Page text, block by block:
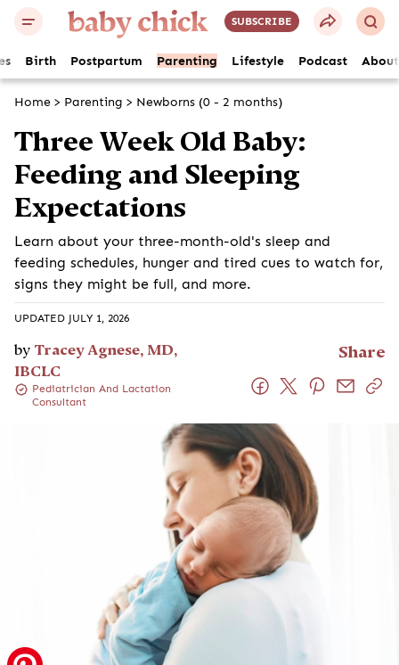
SUBSCRIBE
Birth Postpartum Parenting Lifestyle Podcast About
Home > Parenting > Newborns (0 - 2 months)
Three Week Old Baby:
Feeding and Sleeping
Expectations
Learn about your three-month-old's sleep and
feeding schedules, hunger and tired cues to watch for,
signs they might be full, and more.
UPDATED JULY 1, 2026
by Tracey Agnese, MD,
IBCLC
Pediatrician And Lactation
Consultant
Share